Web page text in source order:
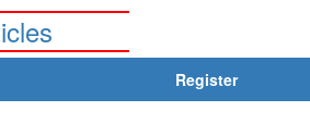
Register